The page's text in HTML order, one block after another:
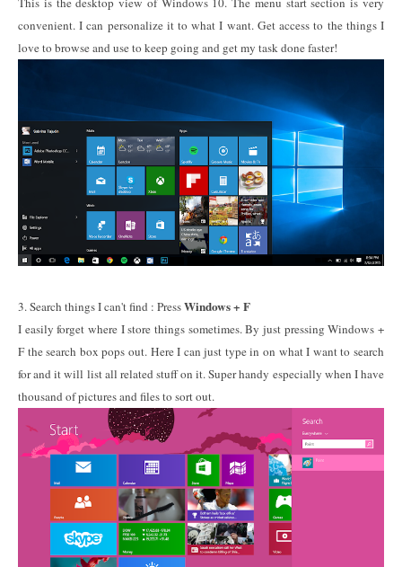
convenient. I can personalize it to what I want. Get access to the things I
love to browse and use to keep going and get my task done faster!
3. Search things I can't find : PressWindows + F
I easily forget where I store things sometimes. By just pressing Windows +
F the search box pops out. Here I can just type in on what I want to search
for and it will list all related stuff on it. Super handy especially when I have
thousand of pictures and files to sort out.